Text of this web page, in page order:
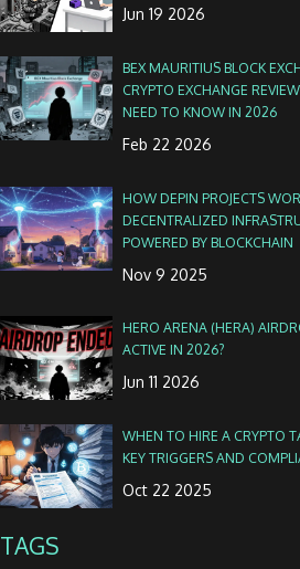
Jun 19 2026
BEX MAURITIUS BLOCK
CRYPTO EXCHANGE
NEED TO KNOW IN 2026
Feb 22 2026
HOW DEPIN PROJECTS
DECENTRALIZED
POWERED BY BLOCKCHAIN
Nov 9 2025
HERO ARENA (HERA)
ACTIVE IN 2026?
Jun 11 2026
WHEN TO HIRE A CRYPTO
KEY TRIGGERS AND
Oct 22 2025
TAGS